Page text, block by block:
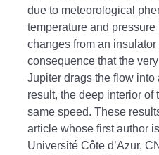
due to meteorological
temperature and
changes from an
consequence that the
Jupiter drags the flow into
result, the deep interior of
same speed. These
article whose first author
Université Côte d’Azur,